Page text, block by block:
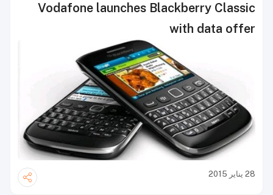
Vodafone launches Blackberry Classic
with data offer
28 يناير 2015